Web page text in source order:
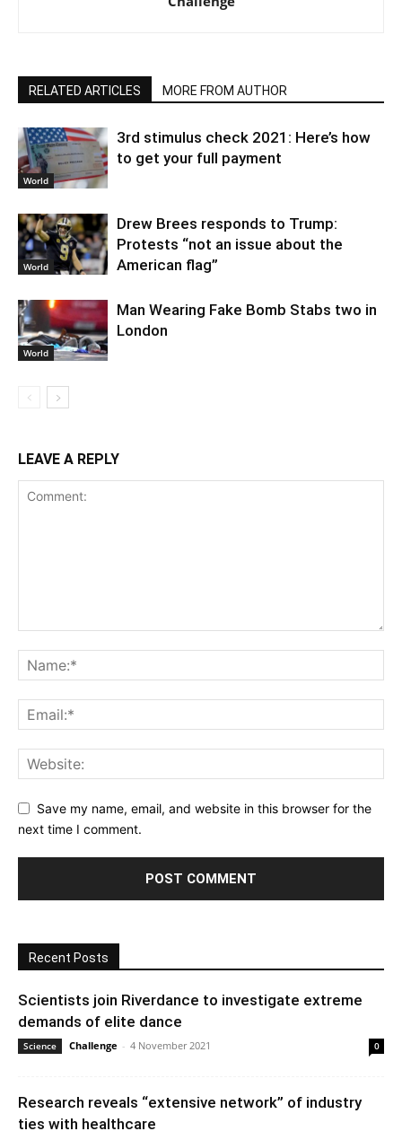
RELATED ARTICLES MORE FROM AUTHOR
World
3rd stimulus check 2021: Here’s how
to get your full payment
World
Drew Brees responds to Trump:
Protests “not an issue about the
American flag”
World
Man Wearing Fake Bomb Stabs two in
London
LEAVE A REPLY
Save my name, email, and website in this browser for the
next time I comment.
Recent Posts
Scientists join Riverdance to investigate extreme
demands of elite dance
Science Challenge - 4 November 2021 0
Research reveals “extensive network” of industry
ties with healthcare